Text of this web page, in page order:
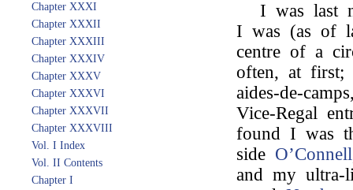
Chapter XXXI
Chapter XXXII
Chapter XXXIII
Chapter XXXIV
Chapter XXXV
Chapter XXXVI
Chapter XXXVII
Chapter XXXVIII
Vol. I Index
Vol. II Contents
Chapter I
I was last
I was (as of
centre of a
often, at first;
aides-de-
Vice-Regal
found I was
side O’Connell
and my ultra-